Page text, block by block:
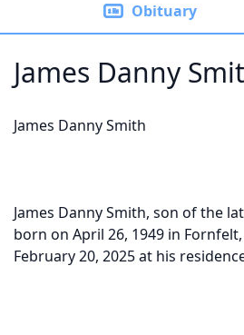
Obituary
James Danny
James Danny Smith
James Danny Smith, son of the
born on April 26, 1949 in
February 20, 2025 at his